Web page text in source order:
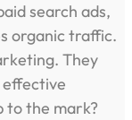
search ads,
organic traffic.
They
effective
to the mark?